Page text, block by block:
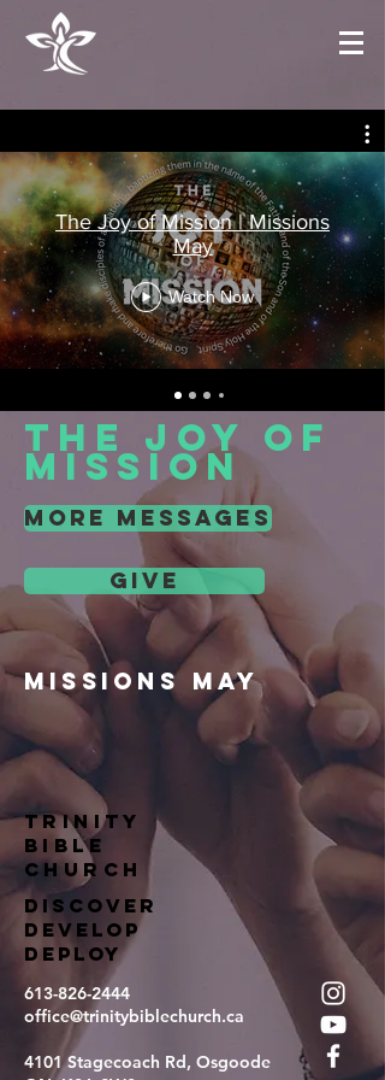
The Joy of Mission | Missions
May
Watch Now
the joy of
mission
more messages
give
missions may
TRINITY
BIBLE
Church
DISCOVER
DEVELOP
DEPLOY
613-826-2444
office@trinitybiblechurch.ca
4101 Stagecoach Rd, Osgoode